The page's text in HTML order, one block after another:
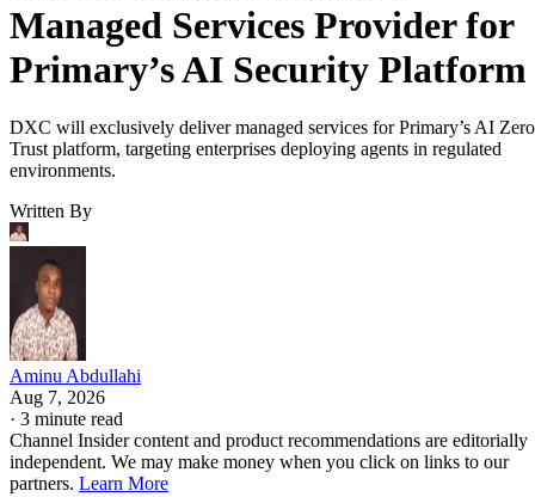
Managed Services Provider for
Primary’s AI Security Platform
DXC will exclusively deliver managed services for Primary’s AI Zero
Trust platform, targeting enterprises deploying agents in regulated
environments.
Written By
Aminu Abdullahi
Aug 7, 2026
· 3 minute read
Channel Insider content and product recommendations are editorially
independent. We may make money when you click on links to our
partners. Learn More